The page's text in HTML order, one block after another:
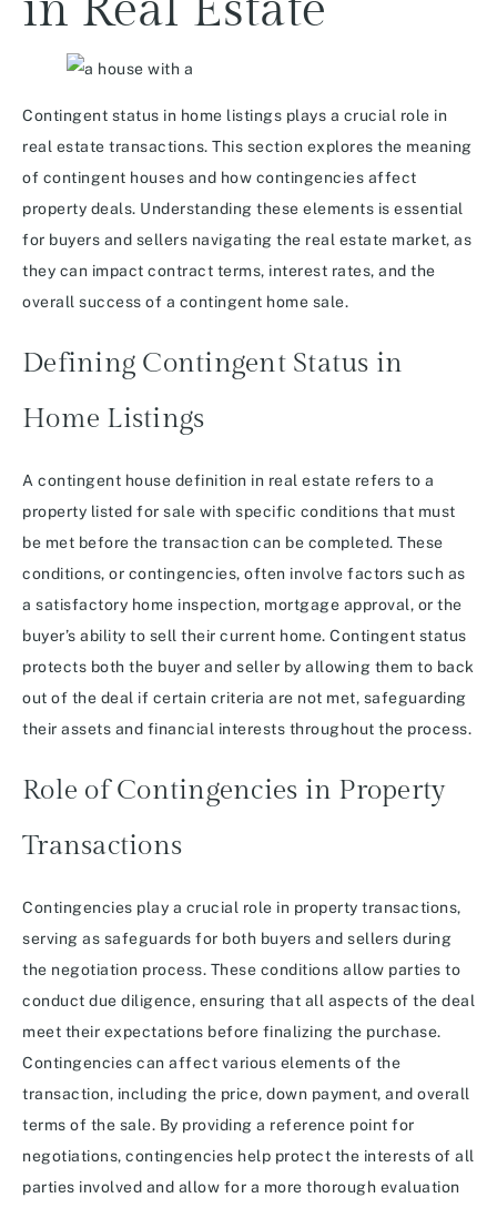
Contingent status in home listings plays a crucial role in
real estate transactions. This section explores the meaning
of contingent houses and how contingencies affect
property deals. Understanding these elements is essential
for buyers and sellers navigating the real estate market, as
they can impact contract terms, interest rates, and the
overall success of a contingent home sale.
Defining Contingent Status in
Home Listings
A contingent house definition in real estate refers to a
property listed for sale with specific conditions that must
be met before the transaction can be completed. These
conditions, or contingencies, often involve factors such as
a satisfactory home inspection, mortgage approval, or the
buyer’s ability to sell their current home. Contingent status
protects both the buyer and seller by allowing them to back
out of the deal if certain criteria are not met, safeguarding
their assets and financial interests throughout the process.
Role of Contingencies in Property
Transactions
Contingencies play a crucial role in property transactions,
serving as safeguards for both buyers and sellers during
the negotiation process. These conditions allow parties to
conduct due diligence, ensuring that all aspects of the deal
meet their expectations before finalizing the purchase.
Contingencies can affect various elements of the
transaction, including the price, down payment, and overall
terms of the sale. By providing a reference point for
negotiations, contingencies help protect the interests of all
parties involved and allow for a more thorough evaluation